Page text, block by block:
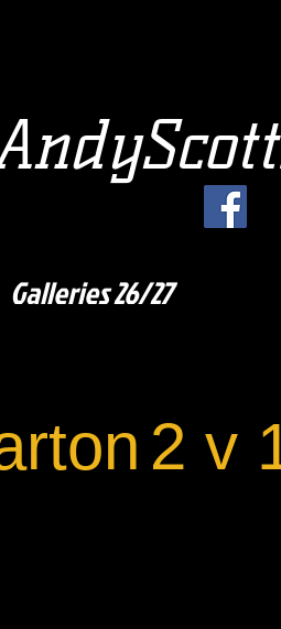
2 v
Galleries 26/27